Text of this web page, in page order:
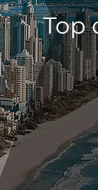
Top